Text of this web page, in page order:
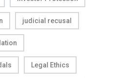
judicial recusal
Legal Ethics